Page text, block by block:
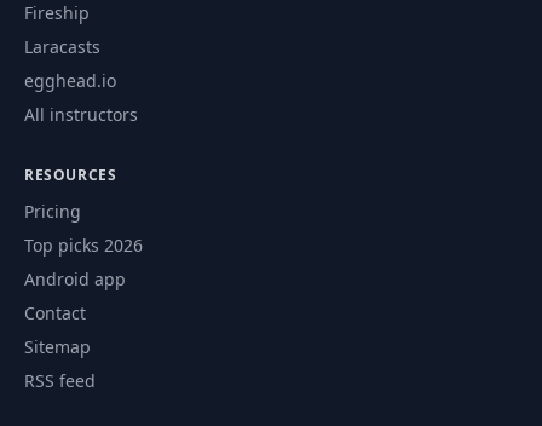
Fireship
Laracasts
egghead.io
All instructors
RESOURCES
Pricing
Top picks 2026
Android app
Contact
Sitemap
RSS feed